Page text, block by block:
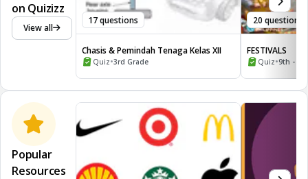
on Quizizz
View all
17 questions
Chasis & Pemindah Tenaga Kelas XII
Quiz•3rd Grade
20 questions
FESTIVALS
Quiz•9th -
Popular
Resources